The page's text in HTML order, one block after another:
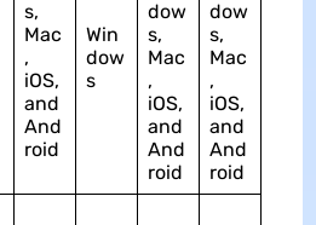
s,
Mac
,
iOS,
and
And
roid
Win
dow
s
dow
s,
Mac
,
iOS,
and
And
roid
dow
s,
Mac
,
iOS,
and
And
roid